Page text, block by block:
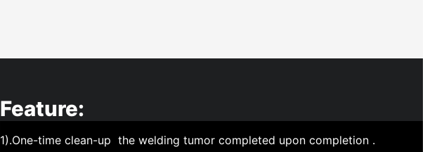
Feature:
1).One-time clean-up the welding tumor completed upon completion .